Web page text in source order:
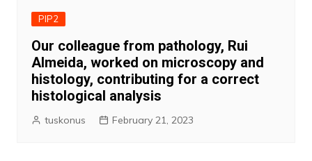
PIP2
Our colleague from pathology, Rui
Almeida, worked on microscopy and
histology, contributing for a correct
histological analysis
tuskonus February 21, 2023